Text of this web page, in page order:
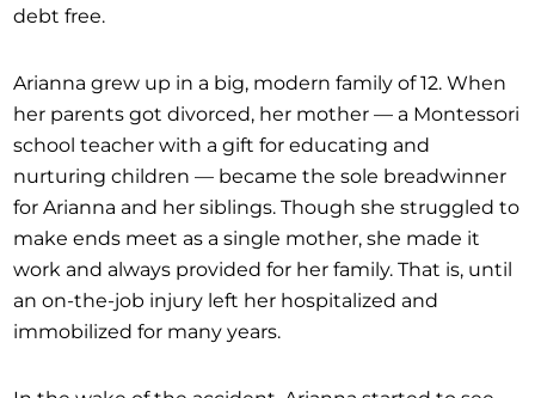
debt free.
Arianna grew up in a big, modern family of 12. When
her parents got divorced, her mother — a Montessori
school teacher with a gift for educating and
nurturing children — became the sole breadwinner
for Arianna and her siblings. Though she struggled to
make ends meet as a single mother, she made it
work and always provided for her family. That is, until
an on-the-job injury left her hospitalized and
immobilized for many years.